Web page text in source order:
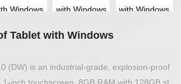
Tablet with Windows
(DW) is an industrial-grade, explosion-proof